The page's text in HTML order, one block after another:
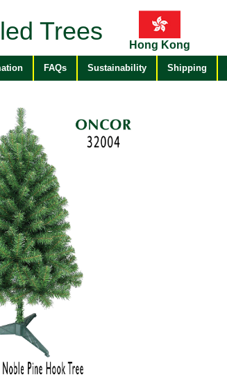
Trees Hong Kong
FAQs Sustainability Shipping